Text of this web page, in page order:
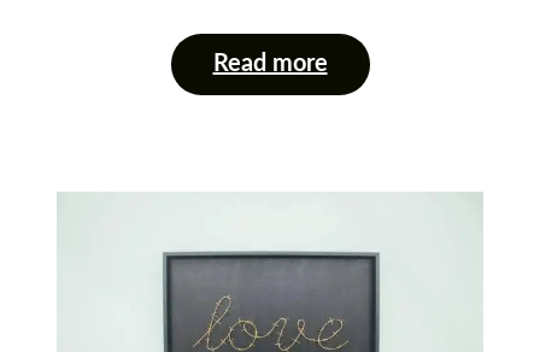
Read more